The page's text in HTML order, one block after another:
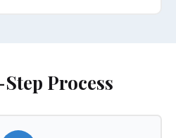
Process